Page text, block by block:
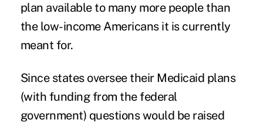
plan available to many more people than
the low-income Americans it is currently
meant for.
Since states oversee their Medicaid plans
(with funding from the federal
government) questions would be raised